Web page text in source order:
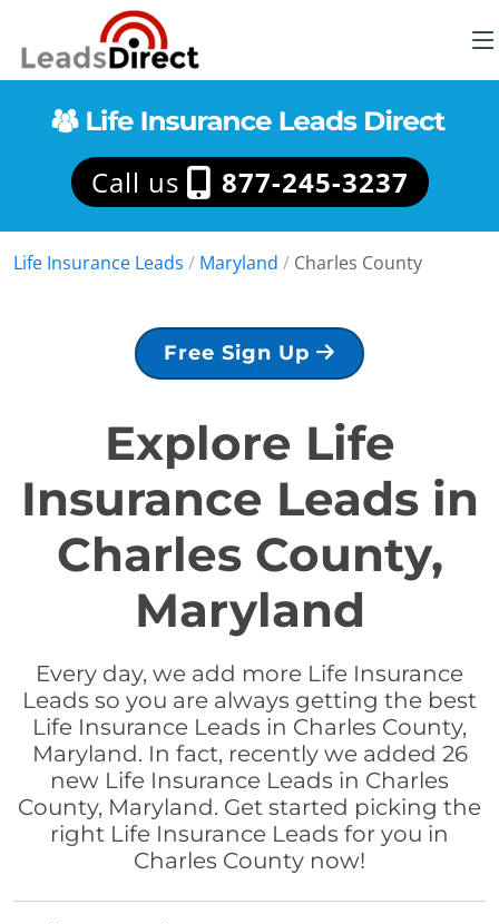
Call us 877-245-3237
Life Insurance Leads / Maryland / Charles County
Free Sign Up
Explore Life
Insurance Leads in
Charles County,
Maryland
Every day, we add more Life Insurance
Leads so you are always getting the best
Life Insurance Leads in Charles County,
Maryland. In fact, recently we added 26
new Life Insurance Leads in Charles
County, Maryland. Get started picking the
right Life Insurance Leads for you in
Charles County now!